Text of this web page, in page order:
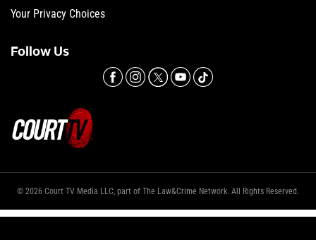
Your Privacy Choices
Follow Us
© 2026 Court TV Media LLC, part of The Law&Crime Network. All Rights Reserved.